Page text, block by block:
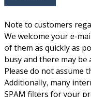
Note to customers
We welcome your e-
of them as quickly as
busy and there may be
Please do not assume
Additionally, many
SPAM filters for your